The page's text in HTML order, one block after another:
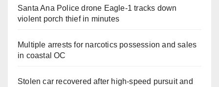
Santa Ana Police drone Eagle-1 tracks down
violent porch thief in minutes
Multiple arrests for narcotics possession and sales
in coastal OC
Stolen car recovered after high-speed pursuit and